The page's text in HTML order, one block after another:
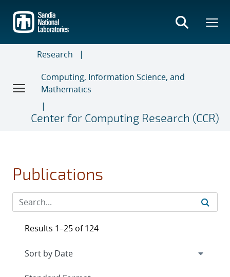
main
content
Research
Computing, Information Science, and
Mathematics
Center for Computing Research (CCR)
Publications
Results 1–25 of 124